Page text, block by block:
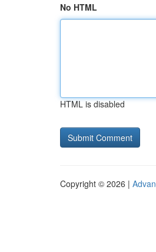
No HTML
HTML is disabled
Copyright © 2026 |